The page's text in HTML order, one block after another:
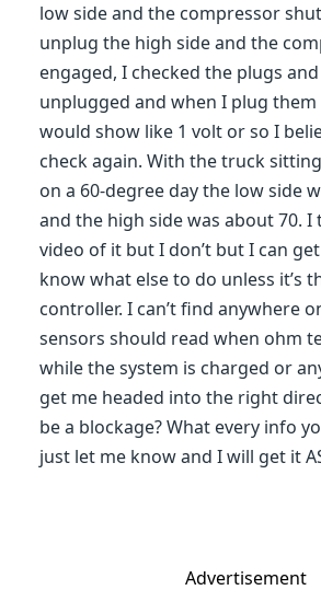
low side and the compressor
unplug the high side and the
engaged, I checked the plugs
unplugged and when I plug them
would show like 1 volt or so I
check again. With the truck
on a 60-degree day the low side
and the high side was about 70. I
video of it but I don’t but I can
know what else to do unless it’s
controller. I can’t find anywhere
sensors should read when ohm
while the system is charged or
get me headed into the right
be a blockage? What every info
just let me know and I will get it
Advertisement